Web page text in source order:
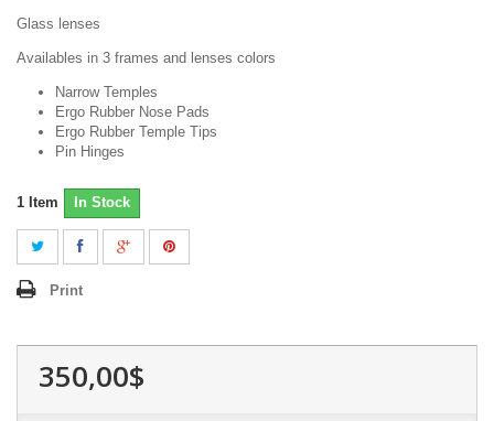
Glass lenses
Availables in 3 frames and lenses colors
Narrow Temples
Ergo Rubber Nose Pads
Ergo Rubber Temple Tips
Pin Hinges
1 Item In Stock
Print
350,00$